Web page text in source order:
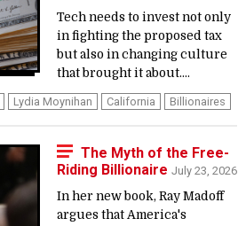
Tech needs to invest not only
in fighting the proposed tax
but also in changing culture
that brought it about....
Lydia Moynihan California Billionaires
The Myth of the Free-
Riding Billionaire July 23, 2026
In her new book, Ray Madoff
argues that America's